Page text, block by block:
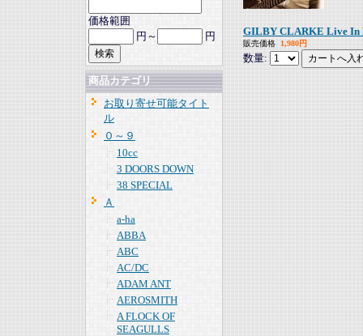
価格範囲
円～
円
商品カテゴリ
お取り寄せ可能タイト
ル
０～９
10cc
3 DOORS DOWN
38 SPECIAL
Ａ
a-ha
ABBA
ABC
AC/DC
ADAM ANT
AEROSMITH
A FLOCK OF
SEAGULLS
GILBY CLARKE Live In
販売価格 1,980円
数量: